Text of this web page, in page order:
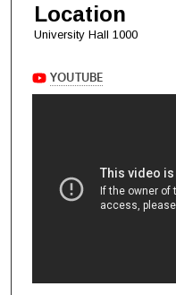
Location
University Hall 1000